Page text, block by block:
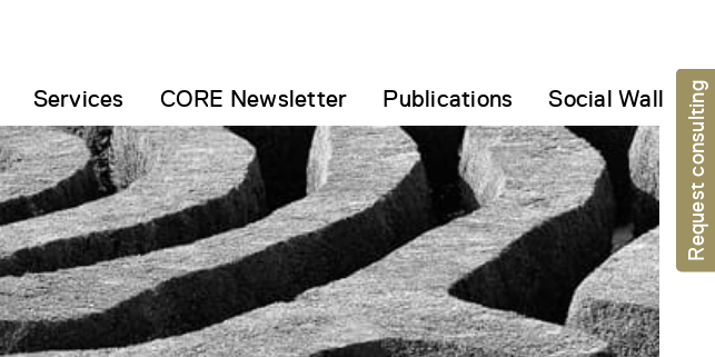
Services CORE Newsletter Publications Social Wall Request consulting